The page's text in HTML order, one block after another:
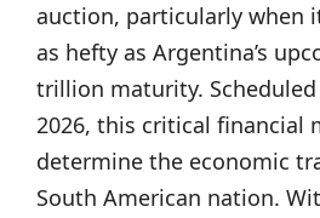
auction, particularly when
as hefty as Argentina’s
trillion maturity.
2026, this critical financial
determine the economic
South American nation.